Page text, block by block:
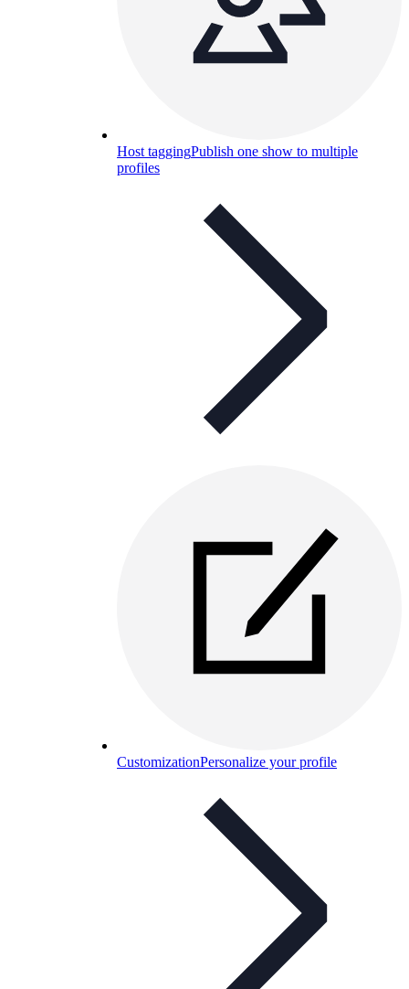
Host taggingPublish one show to multiple
profiles
CustomizationPersonalize your profile